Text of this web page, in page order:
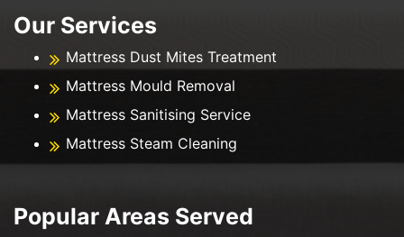
Our Services
Mattress Dust Mites Treatment
Mattress Mould Removal
Mattress Sanitising Service
Mattress Steam Cleaning
Popular Areas Served